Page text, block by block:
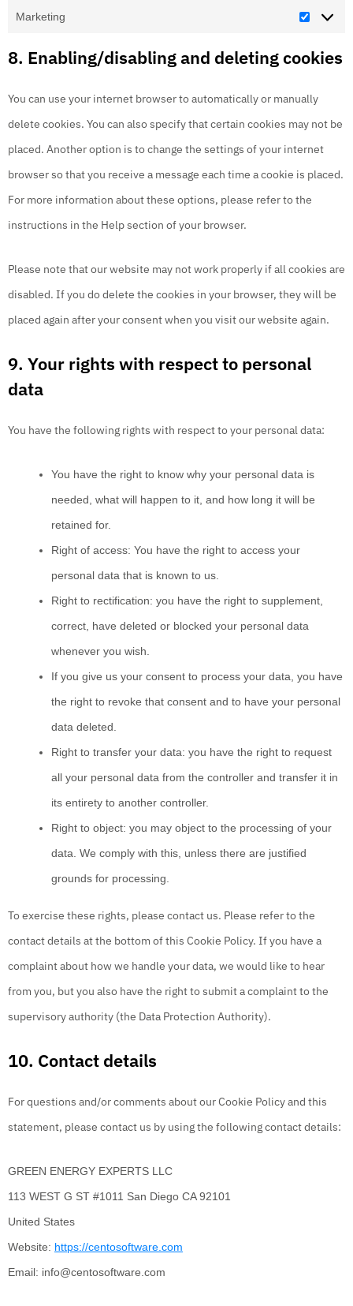
Marketing
8. Enabling/disabling and deleting cookies
You can use your internet browser to automatically or manually
delete cookies. You can also specify that certain cookies may not be
placed. Another option is to change the settings of your internet
browser so that you receive a message each time a cookie is placed.
For more information about these options, please refer to the
instructions in the Help section of your browser.
Please note that our website may not work properly if all cookies are
disabled. If you do delete the cookies in your browser, they will be
placed again after your consent when you visit our website again.
9. Your rights with respect to personal
data
You have the following rights with respect to your personal data:
You have the right to know why your personal data is
needed, what will happen to it, and how long it will be
retained for.
Right of access: You have the right to access your
personal data that is known to us.
Right to rectification: you have the right to supplement,
correct, have deleted or blocked your personal data
whenever you wish.
If you give us your consent to process your data, you have
the right to revoke that consent and to have your personal
data deleted.
Right to transfer your data: you have the right to request
all your personal data from the controller and transfer it in
its entirety to another controller.
Right to object: you may object to the processing of your
data. We comply with this, unless there are justified
grounds for processing.
To exercise these rights, please contact us. Please refer to the
contact details at the bottom of this Cookie Policy. If you have a
complaint about how we handle your data, we would like to hear
from you, but you also have the right to submit a complaint to the
supervisory authority (the Data Protection Authority).
10. Contact details
For questions and/or comments about our Cookie Policy and this
statement, please contact us by using the following contact details:
GREEN ENERGY EXPERTS LLC
113 WEST G ST #1011 San Diego CA 92101
United States
Website: https://centosoftware.com
Email: info@centosoftware.com